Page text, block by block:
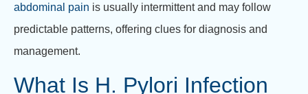
abdominal pain is usually intermittent and may follow
predictable patterns, offering clues for diagnosis and
management.
What Is H. Pylori Infection